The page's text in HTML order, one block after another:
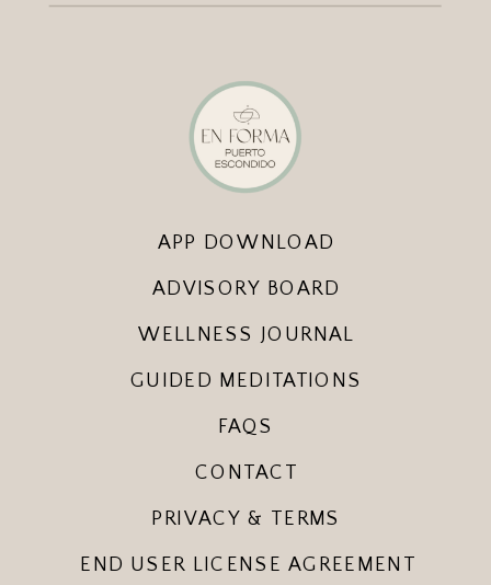
APP DOWNLOAD
ADVISORY BOARD
WELLNESS JOURNAL
CONTACT
END USER LICENSE AGREEMENT
PRIVACY & TERMS
FAQS
GUIDED MEDITATIONS